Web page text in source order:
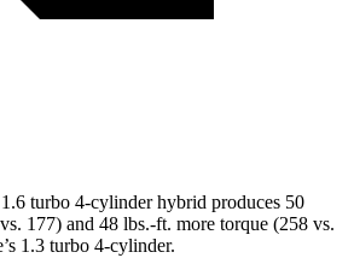
turbo 4-cylinder hybrid produces 50
177) and 48 lbs.-ft. more torque (258 vs.
1.3 turbo 4-cylinder.